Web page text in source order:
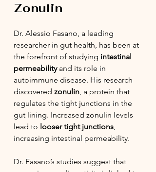
Zonulin
Dr. Alessio Fasano, a leading
researcher in gut health, has been at
the forefront of studying intestinal
permeability and its role in
autoimmune disease. His research
discovered zonulin, a protein that
regulates the tight junctions in the
gut lining. Increased zonulin levels
lead to looser tight junctions,
increasing intestinal permeability.
Dr. Fasano’s studies suggest that